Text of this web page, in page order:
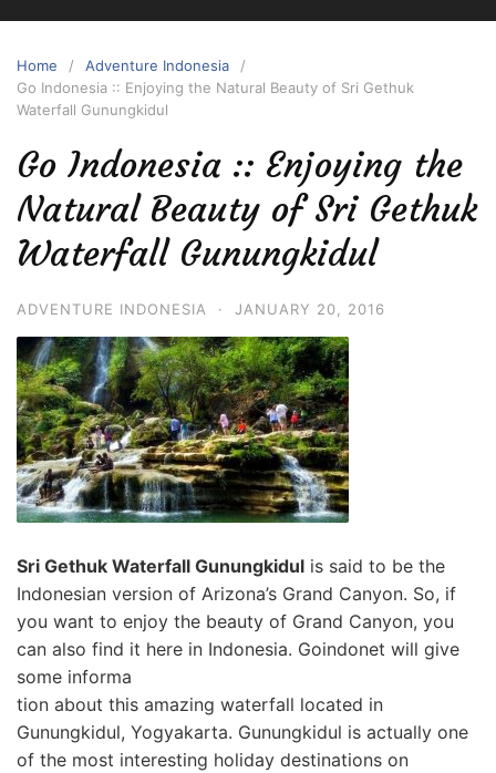
Home
Adventure Indonesia
Go Indonesia :: Enjoying the Natural Beauty of Sri Gethuk
Waterfall Gunungkidul
Go Indonesia :: Enjoying the
Natural Beauty of Sri Gethuk
Waterfall Gunungkidul
ADVENTURE INDONESIA · JANUARY 20, 2016
Sri Gethuk Waterfall Gunungkidul is said to be the
Indonesian version of Arizona’s Grand Canyon. So, if
you want to enjoy the beauty of Grand Canyon, you
can also find it here in Indonesia. Goindonet will give
some informa
tion about this amazing waterfall located in
Gunungkidul, Yogyakarta. Gunungkidul is actually one
of the most interesting holiday destinations on